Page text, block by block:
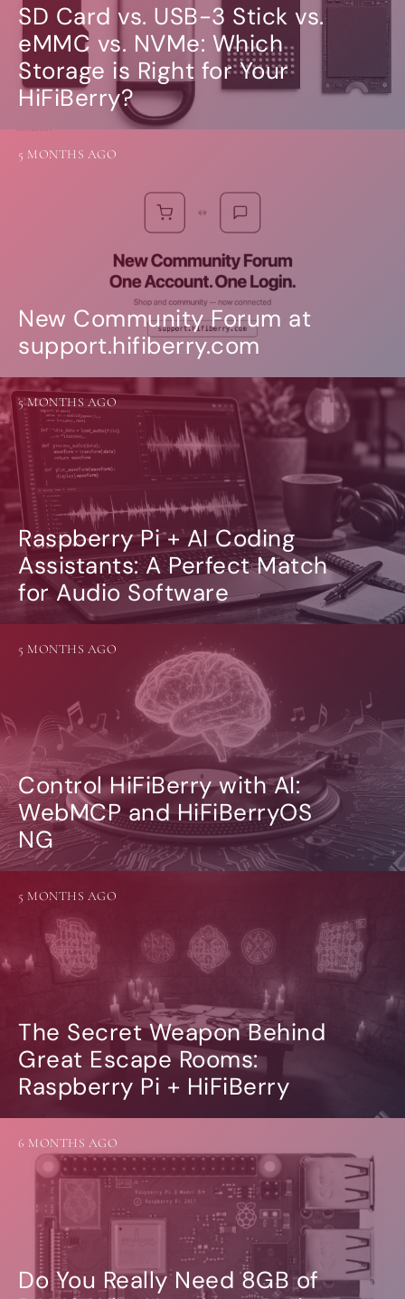
SD Card vs. USB-3 Stick vs.
eMMC vs. NVMe: Which
Storage is Right for Your
HiFiBerry?
New Community Forum at
support.hifiberry.com
5 MONTHS AGO
Raspberry Pi + AI Coding
Assistants: A Perfect Match
for Audio Software
5 MONTHS AGO
Control HiFiBerry with AI:
WebMCP and HiFiBerryOS
NG
5 MONTHS AGO
The Secret Weapon Behind
Great Escape Rooms:
Raspberry Pi + HiFiBerry
5 MONTHS AGO
Do You Really Need 8GB of
6 MONTHS AGO